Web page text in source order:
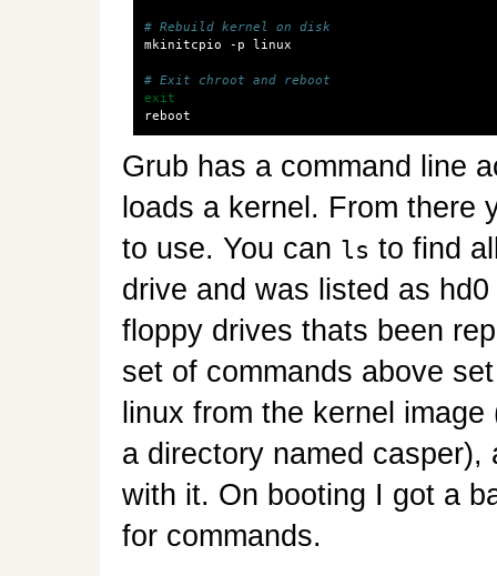
# Rebuild kernel on disk
mkinitcpio -p linux
# Exit chroot and reboot
exit
Grub has a command line
loads a kernel. From there
to use. You can ls to find
drive and was listed as
floppy drives thats been
set of commands above
linux from the kernel image
a directory named
with it. On booting I got a
for commands.